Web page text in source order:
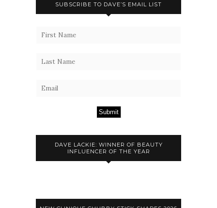
SUBSCRIBE TO DAVE’S EMAIL LIST
Submit
DAVE LACKIE: WINNER OF BEAUTY
INFLUENCER OF THE YEAR